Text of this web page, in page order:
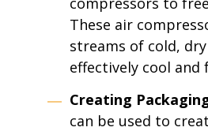
These air
streams of cold,
effectively cool
Creating
can be used to